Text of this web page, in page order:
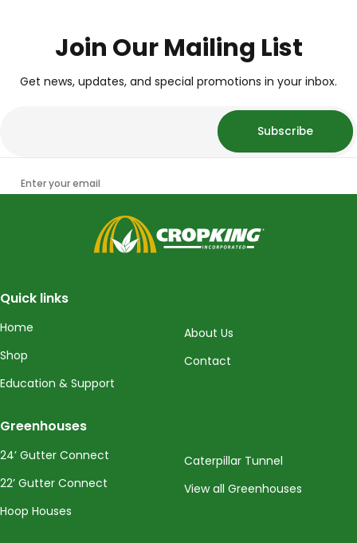
Join Our Mailing List
Get news, updates, and special promotions in your inbox.
Enter your email
Subscribe
CropKing
Quick links
Home
Shop
Education & Support
About Us
Contact
Greenhouses
24’ Gutter Connect
22’ Gutter Connect
Hoop Houses
Caterpillar Tunnel
View all Greenhouses